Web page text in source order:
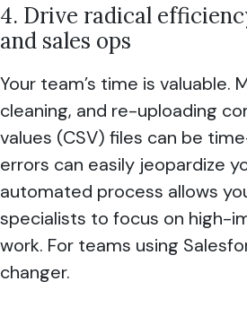
4. Drive radical
and sales ops
Your team’s time is valuable.
cleaning, and re-uploading
values (CSV) files can be
errors can easily jeopardize
automated process allows
specialists to focus on high-
work. For teams using
changer.